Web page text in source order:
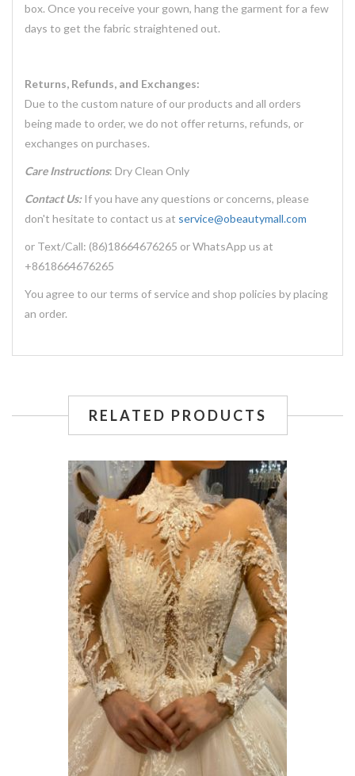
box. Once you receive your gown, hang the garment for a few
days to get the fabric straightened out.
Returns, Refunds, and Exchanges:
Due to the custom nature of our products and all orders
being made to order, we do not offer returns, refunds, or
exchanges on purchases.
Care Instructions: Dry Clean Only
Contact Us:If you have any questions or concerns, please
don't hesitate to contact us at service@obeautymall.com
or Text/Call: (86)18664676265 or WhatsApp us at
+8618664676265
You agree to our terms of service and shop policies by placing
an order.
RELATED PRODUCTS